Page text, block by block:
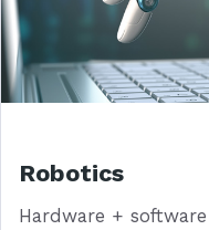
Robotics
Hardware +